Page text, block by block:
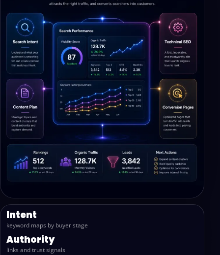
Intent
keyword maps by buyer stage
Authority
links and trust signals